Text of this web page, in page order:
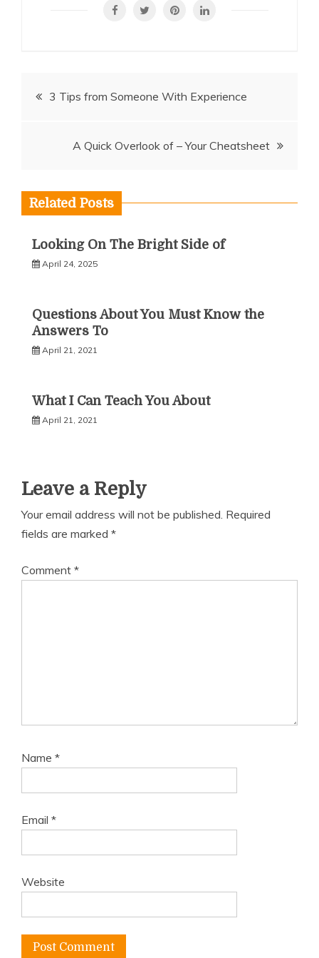
Post3 Tips from Someone With Experience
A Quick Overlook of – Your Cheatsheet
Related Posts
Looking On The Bright Side of
April 24, 2025
Questions About You Must Know the
Answers To
April 21, 2021
What I Can Teach You About
April 21, 2021
Leave a Reply
Your email address will not be published. Required
fields are marked *
Comment *
Name *
Email *
Website